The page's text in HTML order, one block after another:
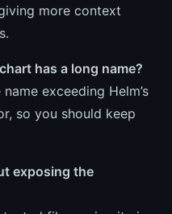
more context
has a long name?
exceeding Helm’s
so you should keep
exposing the